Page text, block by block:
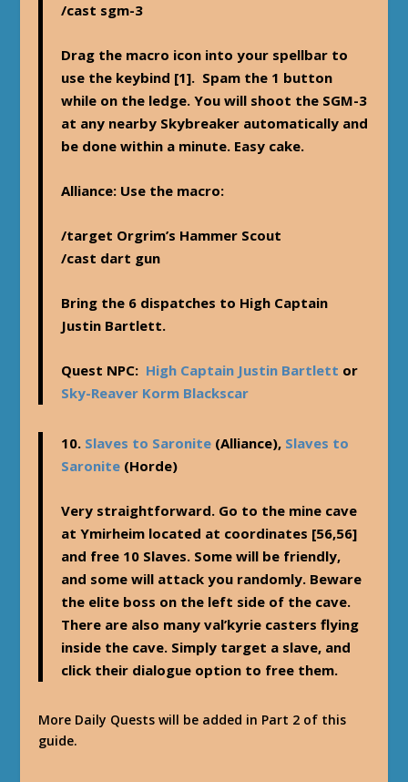
/cast sgm-3
Drag the macro icon into your spellbar to
use the keybind [1]. Spam the 1 button
while on the ledge. You will shoot the SGM-3
at any nearby Skybreaker automatically and
be done within a minute. Easy cake.
Alliance: Use the macro:
/target Orgrim’s Hammer Scout
/cast dart gun
Bring the 6 dispatches to High Captain
Justin Bartlett.
Quest NPC: High Captain Justin Bartlett or
Sky-Reaver Korm Blackscar
10. Slaves to Saronite (Alliance), Slaves to
Saronite (Horde)
Very straightforward. Go to the mine cave
at Ymirheim located at coordinates [56,56]
and free 10 Slaves. Some will be friendly,
and some will attack you randomly. Beware
the elite boss on the left side of the cave.
There are also many val’kyrie casters flying
inside the cave. Simply target a slave, and
click their dialogue option to free them.
More Daily Quests will be added in Part 2 of this
guide.